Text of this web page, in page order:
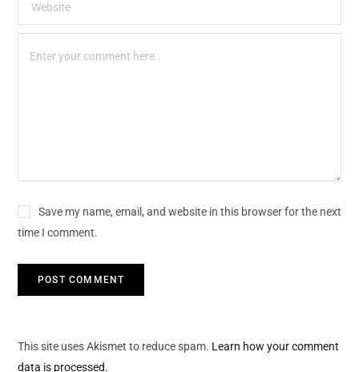
Save my name, email, and website in this browser for the next
time I comment.
This site uses Akismet to reduce spam. Learn how your comment
data is processed.